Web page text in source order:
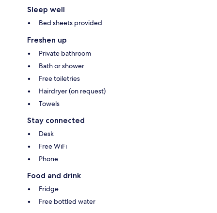
Sleep well
Bed sheets provided
Freshen up
Private bathroom
Bath or shower
Free toiletries
Hairdryer (on request)
Towels
Stay connected
Desk
Free WiFi
Phone
Food and drink
Fridge
Free bottled water